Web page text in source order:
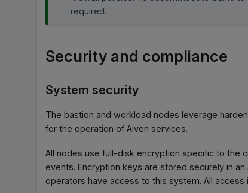
required.
Security and compliance
System security
The bastion and workload nodes leverage
for the operation of Aiven services.
All nodes use full-disk encryption specific to the
events. Encryption keys are stored securely in
operators have access to this system. All access